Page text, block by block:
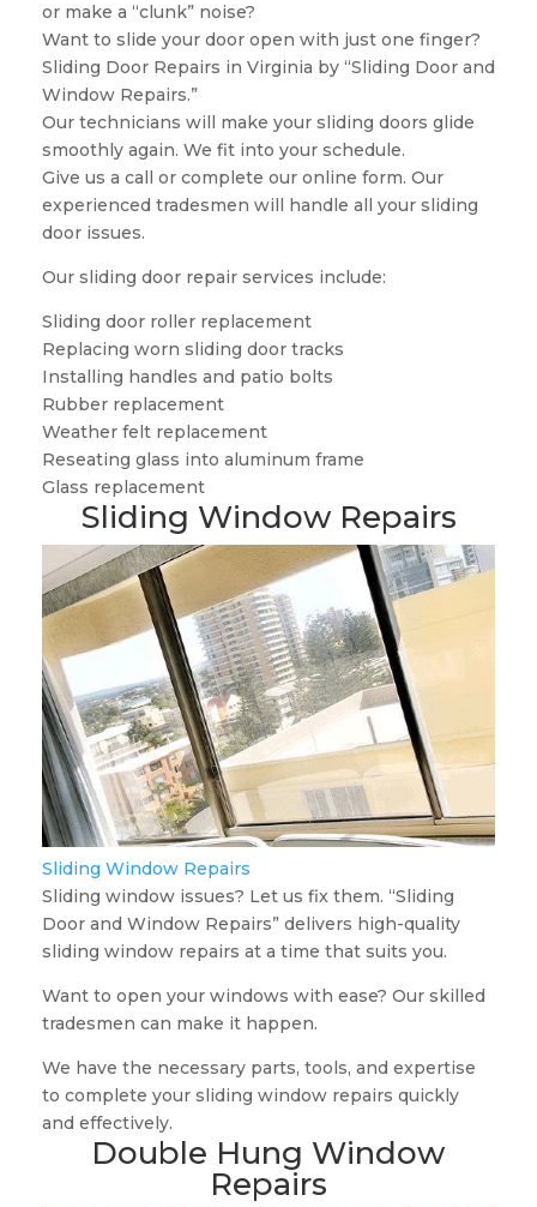
or make a “clunk” noise?
Want to slide your door open with just one finger?
Sliding Door Repairs in Virginia by “Sliding Door and
Window Repairs.”
Our technicians will make your sliding doors glide
smoothly again. We fit into your schedule.
Give us a call or complete our online form. Our
experienced tradesmen will handle all your sliding
door issues.
Our sliding door repair services include:
Sliding door roller replacement
Replacing worn sliding door tracks
Installing handles and patio bolts
Rubber replacement
Weather felt replacement
Reseating glass into aluminum frame
Glass replacement
Sliding Window Repairs
Sliding Window Repairs
Sliding window issues? Let us fix them. “Sliding
Door and Window Repairs” delivers high-quality
sliding window repairs at a time that suits you.
Want to open your windows with ease? Our skilled
tradesmen can make it happen.
We have the necessary parts, tools, and expertise
to complete your sliding window repairs quickly
and effectively.
Double Hung Window
Repairs